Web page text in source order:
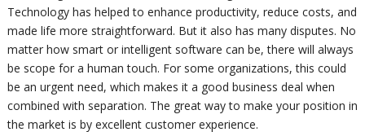
Technology has helped to enhance productivity, reduce costs, and
made life more straightforward. But it also has many disputes. No
matter how smart or intelligent software can be, there will always
be scope for a human touch. For some organizations, this could
be an urgent need, which makes it a good business deal when
combined with separation. The great way to make your position in
the market is by excellent customer experience.